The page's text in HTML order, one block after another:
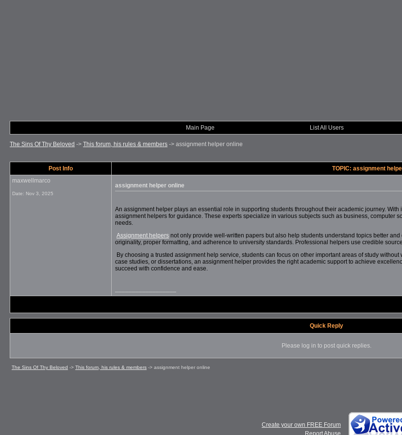
Main Page List All Users
The Sins Of Thy Beloved -> This forum, his rules & members -> assignment helper online
Post Info
TOPIC: assignment
maxwellmarco
Date: Nov 3, 2025
assignment helper online
An assignment helper plays an essential role in supporting students throughout their academic journey.
assignment helpers for guidance. These experts specialize in various subjects such as business, computer
needs.
Assignment helpers not only provide well-written papers but also help students understand topics better
originality, proper formatting, and adherence to university standards. Professional helpers use credible
By choosing a trusted assignment help service, students can focus on other important areas of study
case studies, or dissertations, an assignment helper provides the right academic support to achieve
succeed with confidence and ease.
Quick Reply
Please log in to post quick replies.
The Sins Of Thy Beloved -> This forum, his rules & members -> assignment helper online
Create your own FREE Forum
Report Abuse